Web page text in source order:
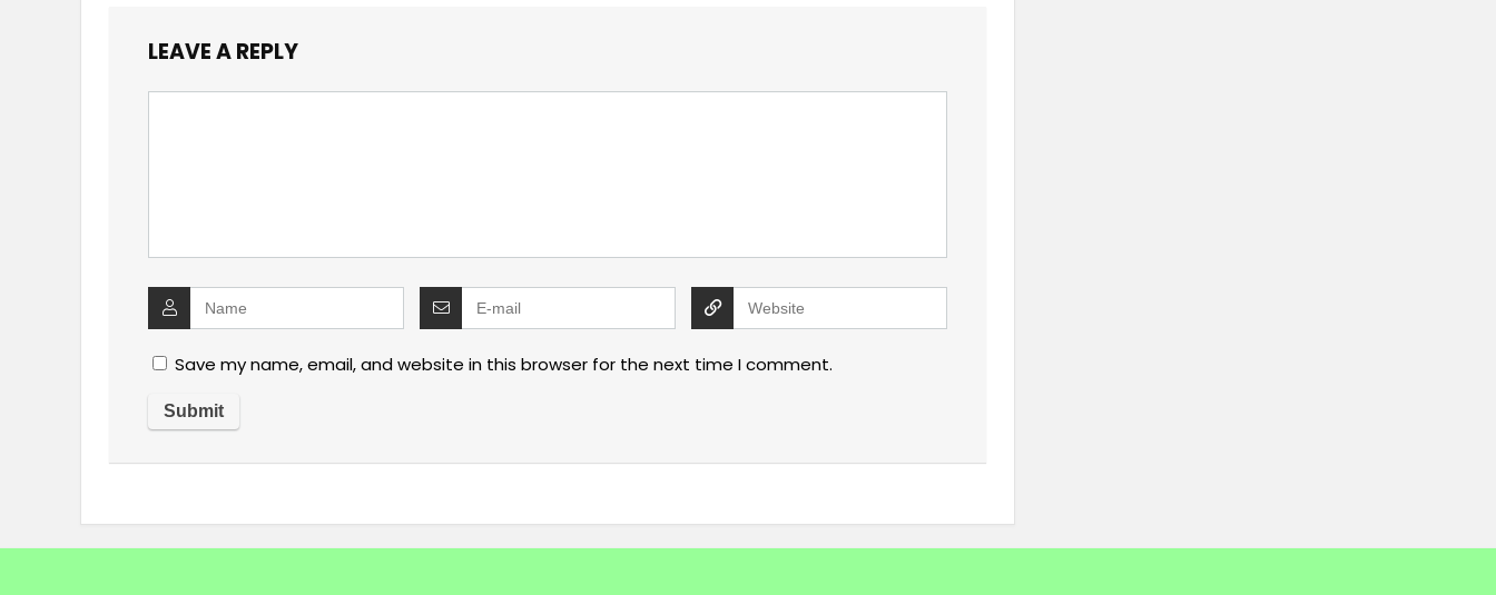
LEAVE A REPLY
Save my name, email, and website in this browser for the next time I comment.